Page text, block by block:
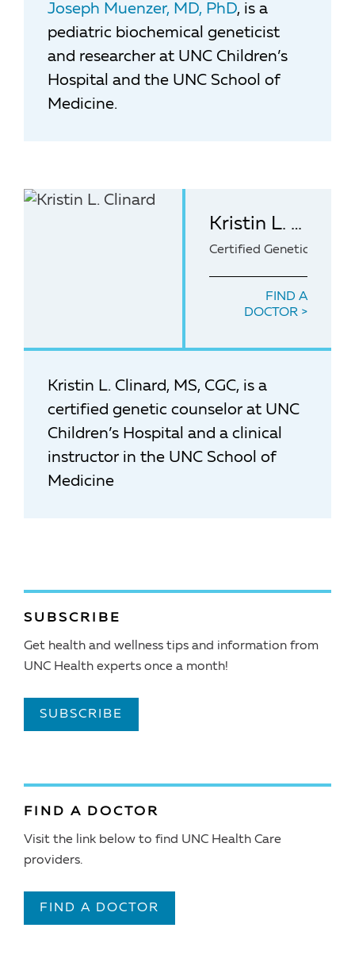
Joseph Muenzer, MD, PhD, is a
pediatric biochemical geneticist
and researcher at UNC Children’s
Hospital and the UNC School of
Medicine.
Kristin L. Clinard, MS, CGC
Certified Genetic
FIND A
DOCTOR
Kristin L. Clinard, MS, CGC, is a
certified genetic counselor at UNC
Children’s Hospital and a clinical
instructor in the UNC School of
Medicine
SUBSCRIBE
Get health and wellness tips and information from
UNC Health experts once a month!
SUBSCRIBE
FIND A DOCTOR
Visit the link below to find UNC Health Care
providers.
FIND A DOCTOR